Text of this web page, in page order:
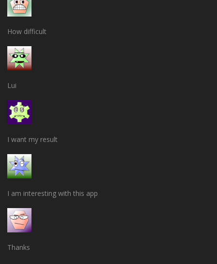
How difficult
Lui
I want my result
I am interesting with this app
Thanks